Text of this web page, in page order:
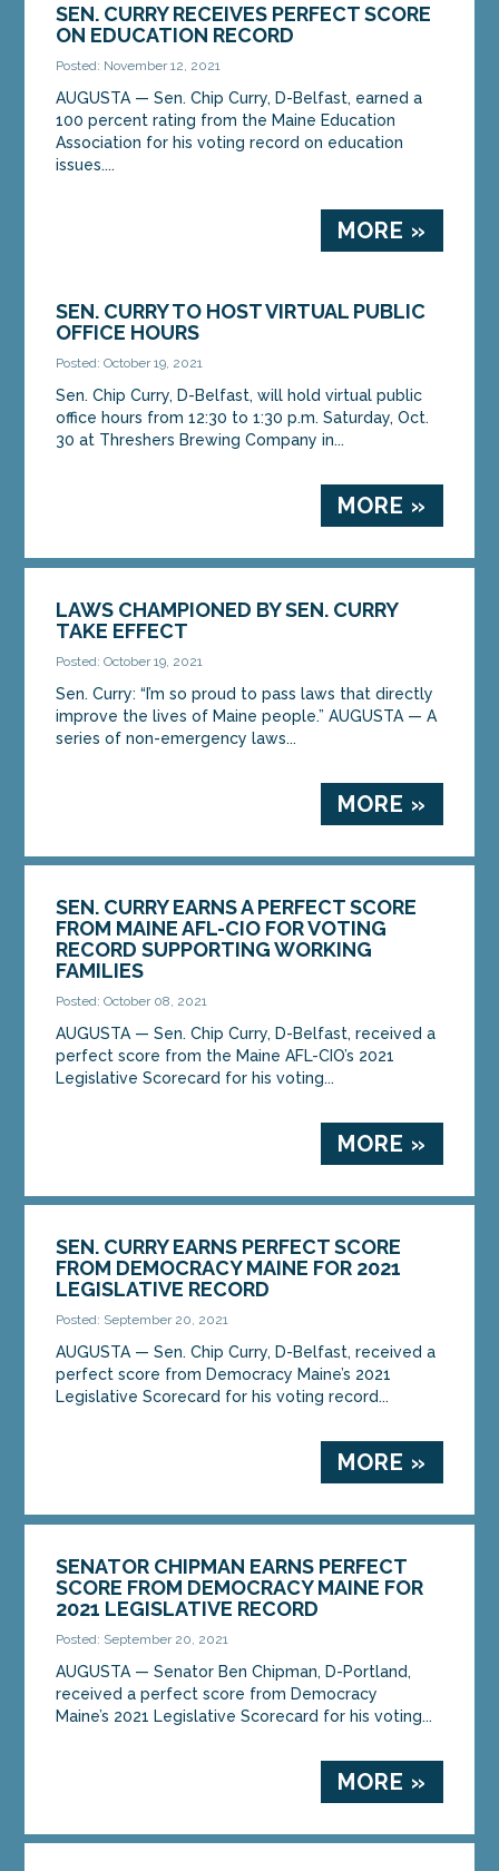
SEN. CURRY RECEIVES PERFECT SCORE
ON EDUCATION RECORD
Posted: November 12, 2021
AUGUSTA — Sen. Chip Curry, D-Belfast, earned a
100 percent rating from the Maine Education
Association for his voting record on education
issues....
MORE »
SEN. CURRY TO HOST VIRTUAL PUBLIC
OFFICE HOURS
Posted: October 19, 2021
Sen. Chip Curry, D-Belfast, will hold virtual public
office hours from 12:30 to 1:30 p.m. Saturday, Oct.
30 at Threshers Brewing Company in...
MORE »
LAWS CHAMPIONED BY SEN. CURRY
TAKE EFFECT
Posted: October 19, 2021
Sen. Curry: “I’m so proud to pass laws that directly
improve the lives of Maine people.” AUGUSTA — A
series of non-emergency laws...
MORE »
SEN. CURRY EARNS A PERFECT SCORE
FROM MAINE AFL-CIO FOR VOTING
RECORD SUPPORTING WORKING
FAMILIES
Posted: October 08, 2021
AUGUSTA — Sen. Chip Curry, D-Belfast, received a
perfect score from the Maine AFL-CIO’s 2021
Legislative Scorecard for his voting...
MORE »
SEN. CURRY EARNS PERFECT SCORE
FROM DEMOCRACY MAINE FOR 2021
LEGISLATIVE RECORD
Posted: September 20, 2021
AUGUSTA — Sen. Chip Curry, D-Belfast, received a
perfect score from Democracy Maine’s 2021
Legislative Scorecard for his voting record...
MORE »
SENATOR CHIPMAN EARNS PERFECT
SCORE FROM DEMOCRACY MAINE FOR
2021 LEGISLATIVE RECORD
Posted: September 20, 2021
AUGUSTA — Senator Ben Chipman, D-Portland,
received a perfect score from Democracy
Maine’s 2021 Legislative Scorecard for his voting...
MORE »